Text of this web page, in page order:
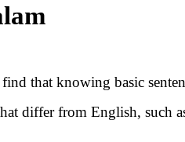
that knowing basic
differ from English, such